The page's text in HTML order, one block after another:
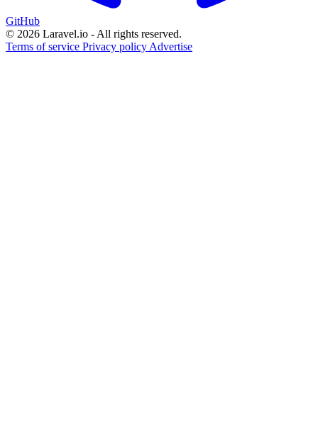
GitHub
© 2026 Laravel.io - All rights reserved.
Terms of service Privacy policy Advertise